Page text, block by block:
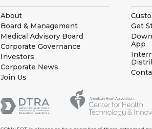
About
Board & Management
Medical Advisory Board
Corporate Governance
Investors
Corporate News
Join Us
Get
App